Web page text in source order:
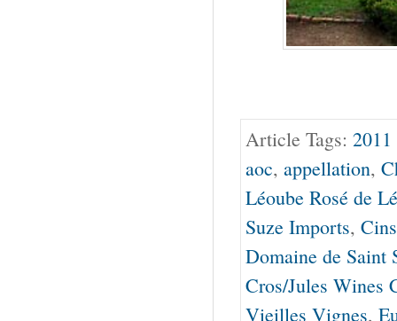
Article Tags: 2011
aoc, appellation,
Léoube Rosé de
Suze Imports,
Domaine de Saint
Cros/Jules Wines
Vieilles Vignes,